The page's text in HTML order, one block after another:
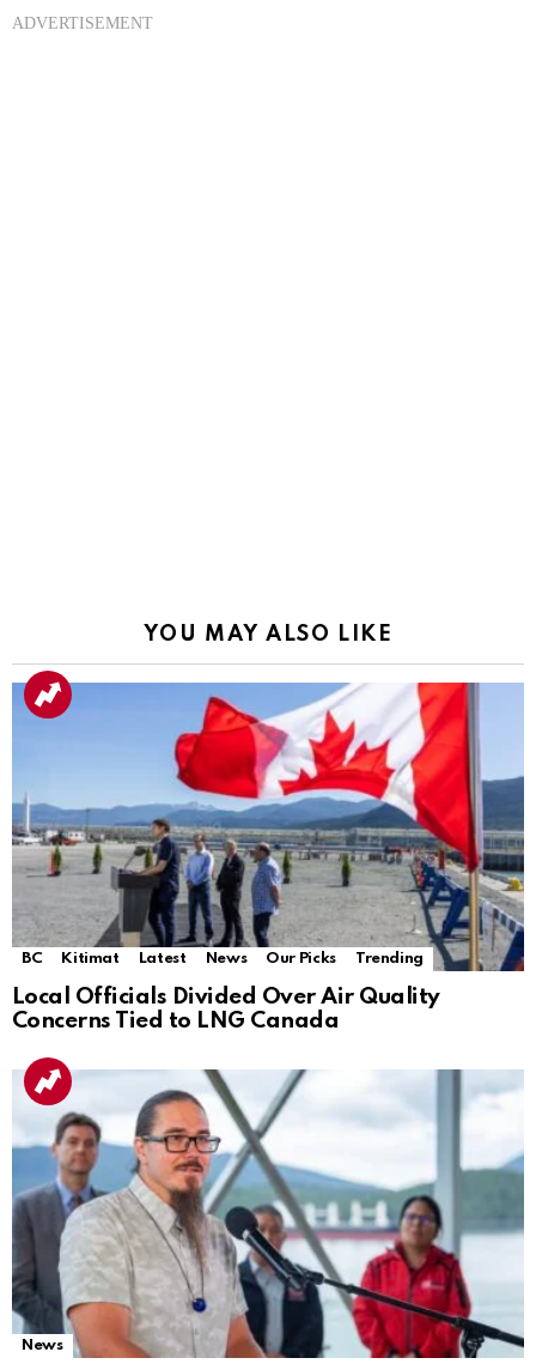
ADVERTISEMENT
YOU MAY ALSO LIKE
BC Kitimat Latest News Our Picks Trending
Local Officials Divided Over Air Quality
Concerns Tied to LNG Canada
News